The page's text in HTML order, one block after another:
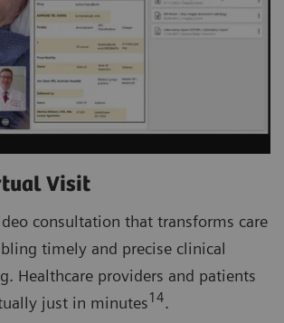
Visit
consultation that transforms care
timely and precise clinical
Healthcare providers and patients
just in minutes14.